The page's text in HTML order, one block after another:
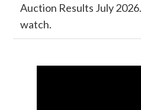
Auction Results July
watch.